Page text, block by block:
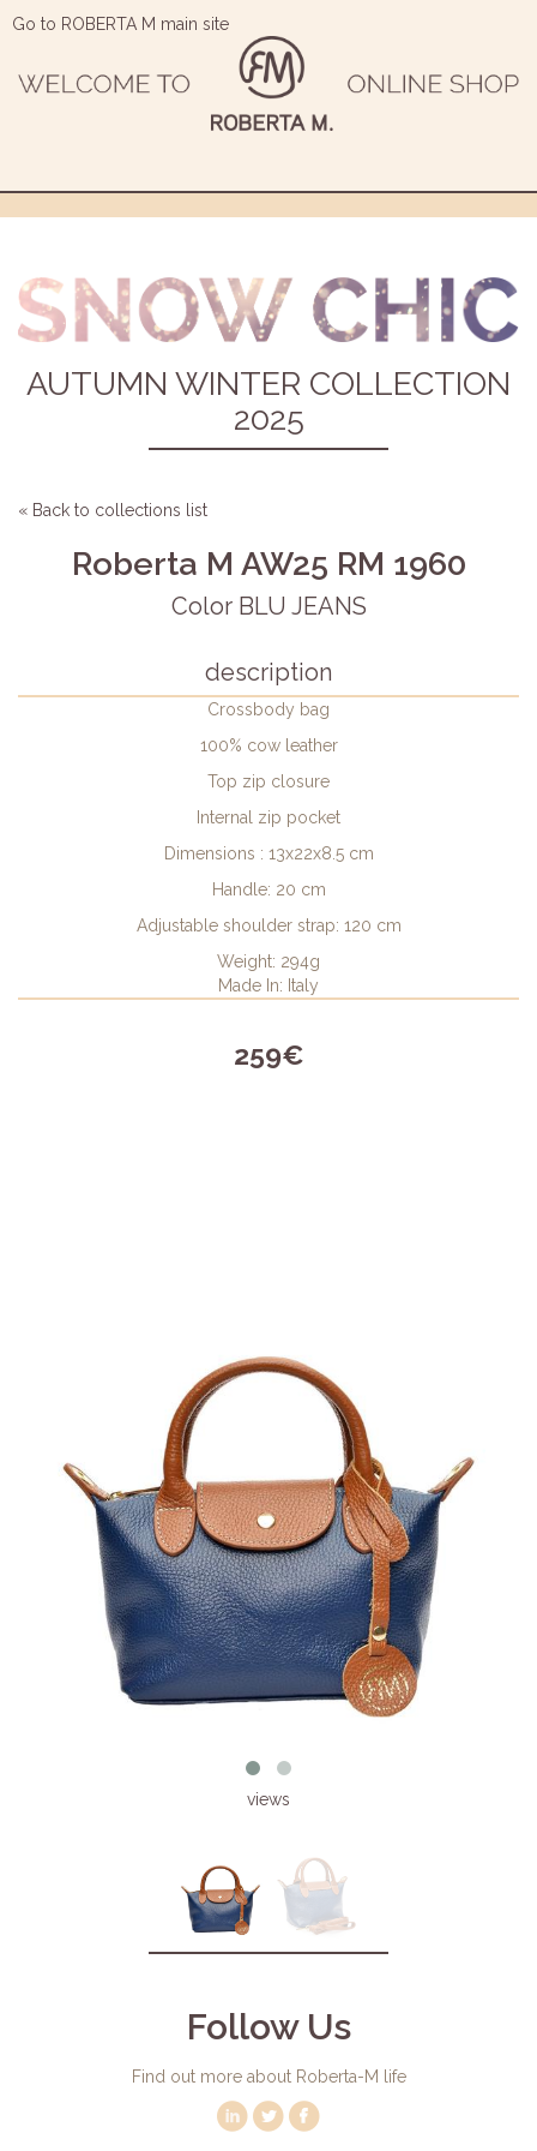
Go to ROBERTA M main site
AUTUMN WINTER COLLECTION
2025
« Back to collections list
Roberta M AW25 RM 1960
Color BLU JEANS
description
Crossbody bag
100% cow leather
Top zip closure
Internal zip pocket
Dimensions : 13x22x8.5 cm
Handle: 20 cm
Adjustable shoulder strap: 120 cm
Weight: 294g
Made In: Italy
259€
views
Follow Us
Find out more about Roberta-M life